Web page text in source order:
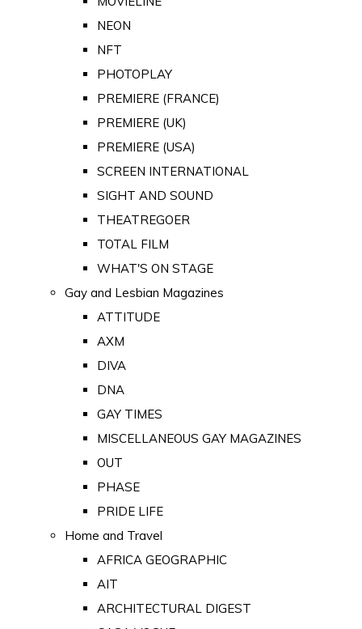
NEON
NFT
PHOTOPLAY
PREMIERE (FRANCE)
PREMIERE (UK)
PREMIERE (USA)
SCREEN INTERNATIONAL
SIGHT AND SOUND
THEATREGOER
TOTAL FILM
WHAT'S ON STAGE
Gay and Lesbian Magazines
ATTITUDE
AXM
DIVA
DNA
GAY TIMES
MISCELLANEOUS GAY MAGAZINES
OUT
PHASE
PRIDE LIFE
Home and Travel
AFRICA GEOGRAPHIC
AIT
ARCHITECTURAL DIGEST